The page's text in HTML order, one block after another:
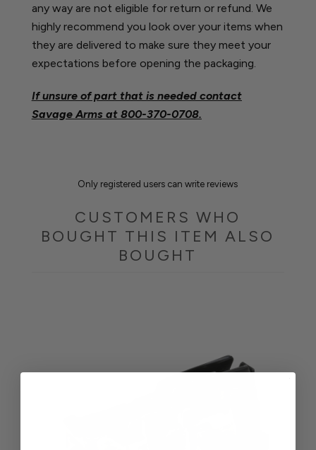
any way are not eligible for return or refund. We
highly recommend you look over your items when
they are delivered to make sure they meet your
expectations before opening the packaging.
If unsure of part that is needed contact
Savage Arms at 800-370-0708.
Only registered users can write reviews
CUSTOMERS WHO
BOUGHT THIS ITEM ALSO
BOUGHT